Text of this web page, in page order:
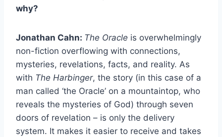
why?
Jonathan Cahn: The Oracle is overwhelmingly
non-fiction overflowing with connections,
mysteries, revelations, facts, and reality. As
with The Harbinger, the story (in this case of a
man called ‘the Oracle’ on a mountaintop, who
reveals the mysteries of God) through seven
doors of revelation – is only the delivery
system. It makes it easier to receive and takes